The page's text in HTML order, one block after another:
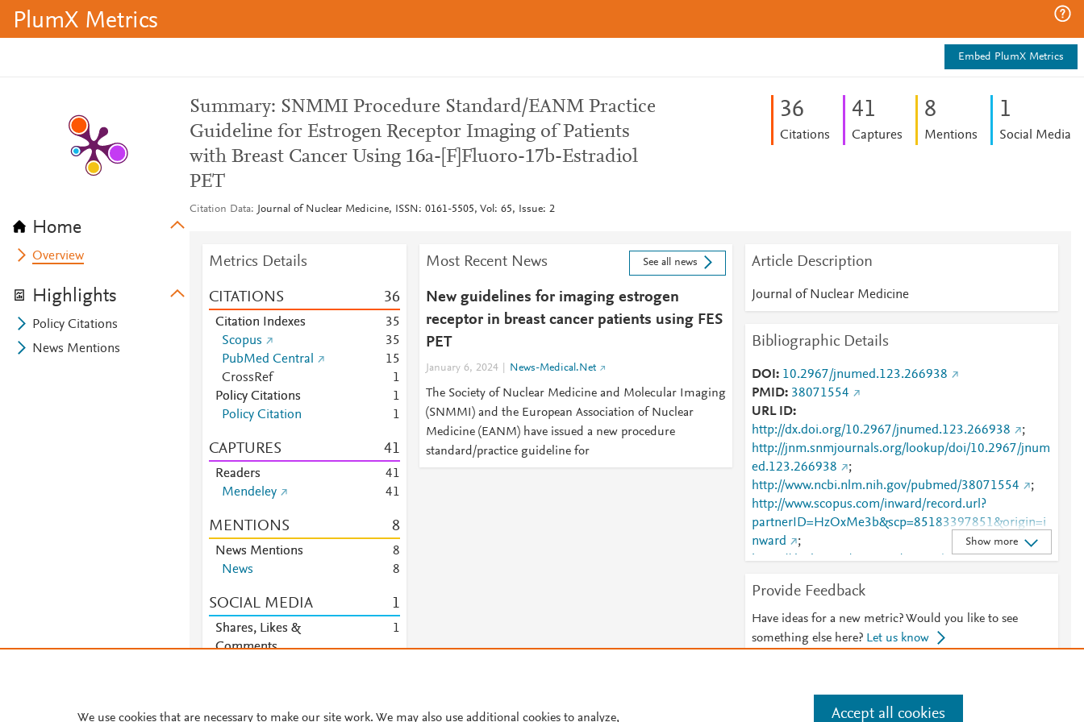
PlumX Metrics
Embed PlumX Metrics
Home
Overview
Highlights
Policy Citations
News Mentions
Summary: SNMMI Procedure Standard/EANM Practice
Guideline for Estrogen Receptor Imaging of Patients
with Breast Cancer Using 16a-[F]Fluoro-17b-Estradiol
PET
Citation Data Journal of Nuclear Medicine, ISSN: 0161-5505, Vol: 65, Issue: 2
36
Citations
41
Captures
8
Mentions
1
Social Media
Metrics Details
CITATIONS 36
Citation Indexes 35
Scopus
35
PubMed Central
15
CrossRef
1
Policy Citations
1
Policy Citation
1
CAPTURES 41
Readers 41
Mendeley
41
MENTIONS 8
News Mentions
8
News
8
SOCIAL MEDIA 1
Shares, Likes &
Comments
1
Most Recent News See all news
New guidelines for imaging estrogen
receptor in breast cancer patients using FES
PET
January 6, 2024 News-Medical.Net
The Society of Nuclear Medicine and Molecular Imaging
(SNMMI) and the European Association of Nuclear
Medicine (EANM) have issued a new procedure
standard/practice guideline for
Article Description
Journal of Nuclear Medicine
Bibliographic Details
DOI
10.2967/jnumed.123.266938
PMID 38071554
URL ID
http://dx.doi.org/10.2967/jnumed.123.266938
;
http://jnm.snmjournals.org/lookup/doi/10.2967/jnum
ed.123.266938
;
http://www.ncbi.nlm.nih.gov/pubmed/38071554
;
http://www.scopus.com/inward/record.url?
partnerID=HzOxMe3b&scp=85183397851&origin=i
nward
;
https://dx.doi.org/10.2967/jnumed.123.266938
;
Show more
Provide Feedback
Have ideas for a new metric? Would you like to see
something else here? Let us know
© 2026 Plum Analytics Terms and Conditions
We use cookies that are necessary to make our site work. We may also use additional cookies to analyze, Accept all cookies